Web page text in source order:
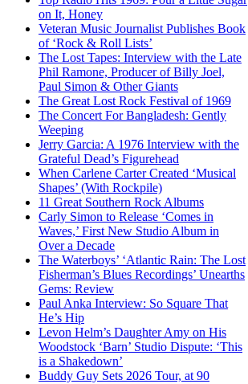
on It, Honey
Veteran Music Journalist Publishes Book
of ‘Rock & Roll Lists’
The Lost Tapes: Interview with the Late
Phil Ramone, Producer of Billy Joel,
Paul Simon & Other Giants
The Great Lost Rock Festival of 1969
The Concert For Bangladesh: Gently
Weeping
Jerry Garcia: A 1976 Interview with the
Grateful Dead’s Figurehead
When Carlene Carter Created ‘Musical
Shapes’ (With Rockpile)
11 Great Southern Rock Albums
Carly Simon to Release ‘Comes in
Waves,’ First New Studio Album in
Over a Decade
The Waterboys’ ‘Atlantic Rain: The Lost
Fisherman’s Blues Recordings’ Unearths
Gems: Review
Paul Anka Interview: So Square That
He’s Hip
Levon Helm’s Daughter Amy on His
Woodstock ‘Barn’ Studio Dispute: ‘This
is a Shakedown’
Buddy Guy Sets 2026 Tour, at 90